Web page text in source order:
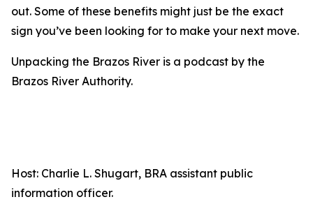
out. Some of these benefits might just be the exact
sign you’ve been looking for to make your next move.
Unpacking the Brazos River is a podcast by the
Brazos River Authority.
Host: Charlie L. Shugart, BRA assistant public
information officer.